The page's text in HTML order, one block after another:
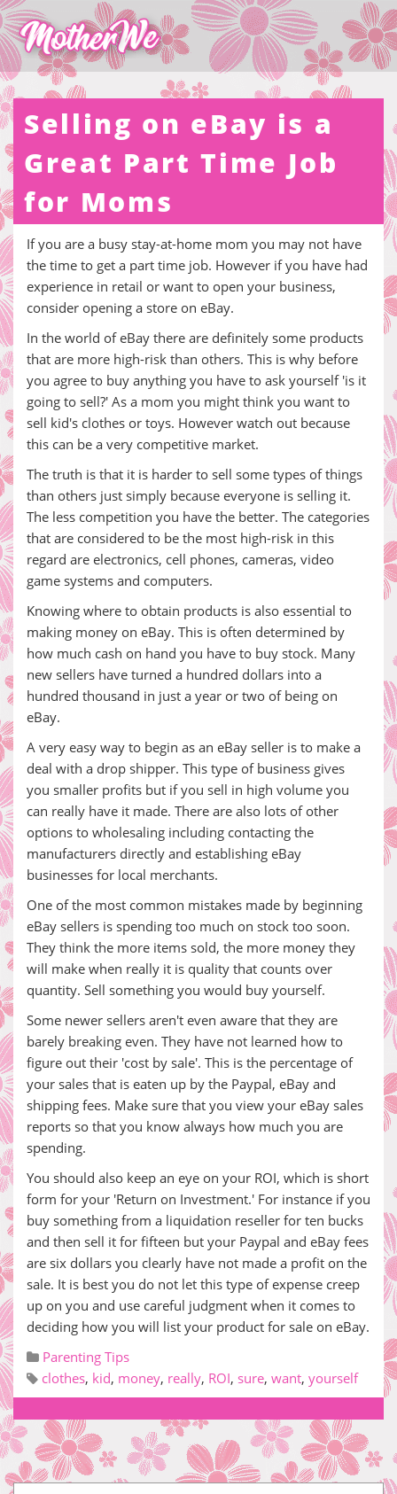
Selling on eBay is a
Great Part Time Job
for Moms
If you are a busy stay-at-home mom you may not have
the time to get a part time job. However if you have had
experience in retail or want to open your business,
consider opening a store on eBay.
In the world of eBay there are definitely some products
that are more high-risk than others. This is why before
you agree to buy anything you have to ask yourself 'is it
going to sell?' As a mom you might think you want to
sell kid's clothes or toys. However watch out because
this can be a very competitive market.
The truth is that it is harder to sell some types of things
than others just simply because everyone is selling it.
The less competition you have the better. The categories
that are considered to be the most high-risk in this
regard are electronics, cell phones, cameras, video
game systems and computers.
Knowing where to obtain products is also essential to
making money on eBay. This is often determined by
how much cash on hand you have to buy stock. Many
new sellers have turned a hundred dollars into a
hundred thousand in just a year or two of being on
eBay.
A very easy way to begin as an eBay seller is to make a
deal with a drop shipper. This type of business gives
you smaller profits but if you sell in high volume you
can really have it made. There are also lots of other
options to wholesaling including contacting the
manufacturers directly and establishing eBay
businesses for local merchants.
One of the most common mistakes made by beginning
eBay sellers is spending too much on stock too soon.
They think the more items sold, the more money they
will make when really it is quality that counts over
quantity. Sell something you would buy yourself.
Some newer sellers aren't even aware that they are
barely breaking even. They have not learned how to
figure out their 'cost by sale'. This is the percentage of
your sales that is eaten up by the Paypal, eBay and
shipping fees. Make sure that you view your eBay sales
reports so that you know always how much you are
spending.
You should also keep an eye on your ROI, which is short
form for your 'Return on Investment.' For instance if you
buy something from a liquidation reseller for ten bucks
and then sell it for fifteen but your Paypal and eBay fees
are six dollars you clearly have not made a profit on the
sale. It is best you do not let this type of expense creep
up on you and use careful judgment when it comes to
deciding how you will list your product for sale on eBay.
Parenting Tips
clothes, kid, money, really, ROI, sure, want, yourself